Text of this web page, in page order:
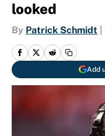
looked
By Patrick Schmidt
Add